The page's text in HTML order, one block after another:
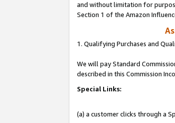
and without limitation for
Section 1 of the Amazon
1. Qualifying Purchases and
We will pay Standard
described in this Commission
Special Links:
(a) a customer clicks through a